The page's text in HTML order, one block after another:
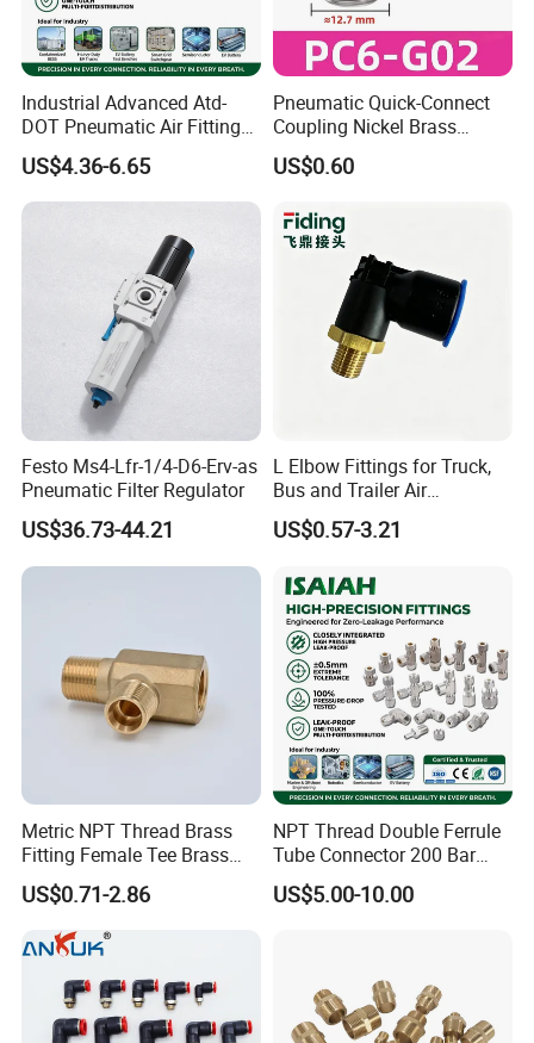
Industrial Advanced Atd-
DOT Pneumatic Air Fittings
for Energy Storage
Solutions Bulk Wholesale
Precision Brass Push in
US$4.36-6.65
Pneumatic Quick-Connect
Coupling Nickel Brass
Round Thread Fitting PC6-
G02
US$0.60
Festo Ms4-Lfr-1/4-D6-Erv-as
Pneumatic Filter Regulator
US$36.73-44.21
L Elbow Fittings for Truck,
Bus and Trailer Air
Brake/Pneumatic System
US$0.57-3.21
Metric NPT Thread Brass
Fitting Female Tee Brass
Pipe Fitting
US$0.71-2.86
NPT Thread Double Ferrule
Tube Connector 200 Bar
316L Stainless Steel Rust
Free Chemical Resistant
US$5.00-10.00